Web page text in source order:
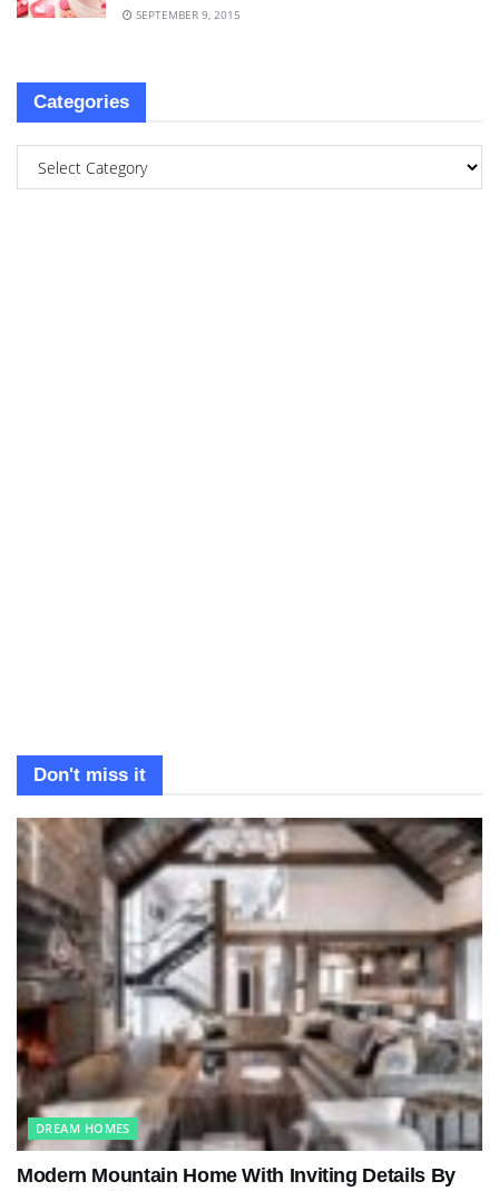
SEPTEMBER 9, 2015
Categories
Don't miss it
DREAM HOMES
Modern Mountain Home With Inviting Details By